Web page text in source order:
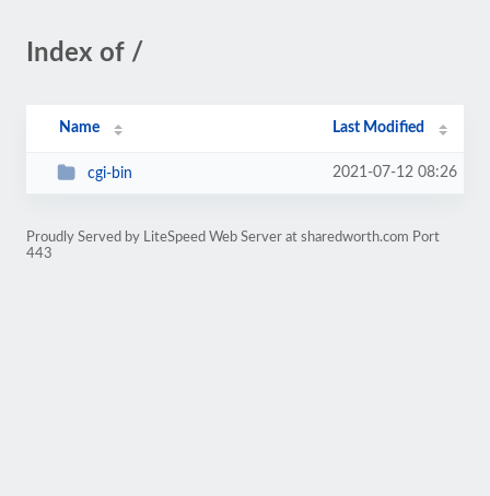
Index of /
Name Last Modified
cgi-bin 2021-07-12 08:26
Proudly Served by LiteSpeed Web Server at sharedworth.com Port
443